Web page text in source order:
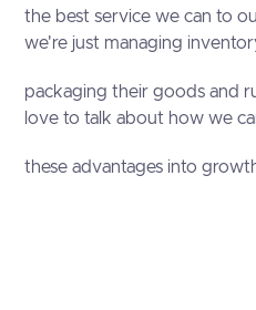
the best service we can to
we're just managing
packaging their goods and
love to talk about how we
these advantages into